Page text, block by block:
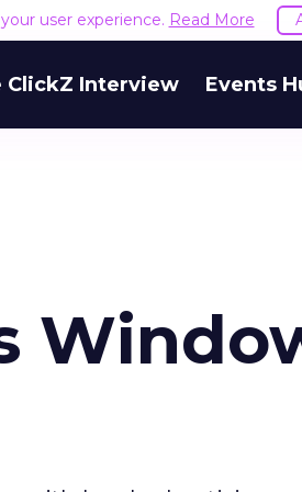
user experience. Read More
ClickZ Interview Events